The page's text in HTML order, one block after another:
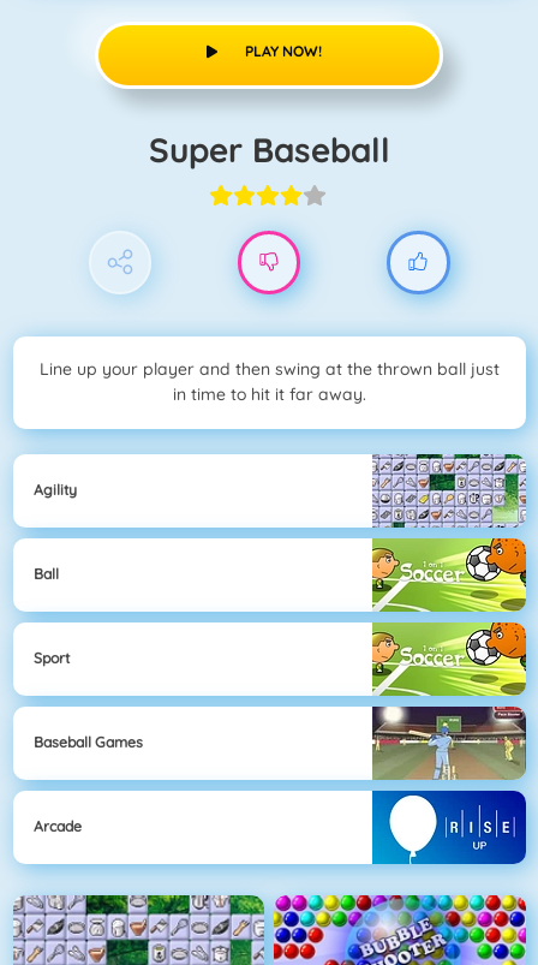
PLAY NOW!
Super Baseball
Line up your player and then swing at the thrown ball just
in time to hit it far away.
Agility
Ball
Sport
Baseball Games
Arcade